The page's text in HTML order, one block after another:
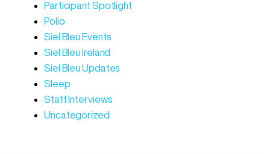
Participant Spotlight
Polio
Siel Bleu Events
Siel Bleu Ireland
Siel Bleu Updates
Sleep
Staff Interviews
Uncategorized